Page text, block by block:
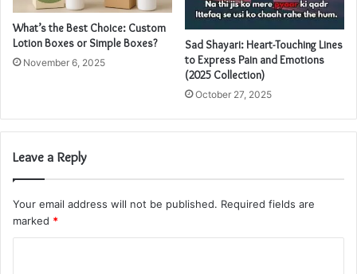
What’s the Best Choice: Custom
Lotion Boxes or Simple Boxes?
November 6, 2025
Sad Shayari: Heart-Touching Lines
to Express Pain and Emotions
(2025 Collection)
October 27, 2025
Leave a Reply
Your email address will not be published. Required fields are
marked *